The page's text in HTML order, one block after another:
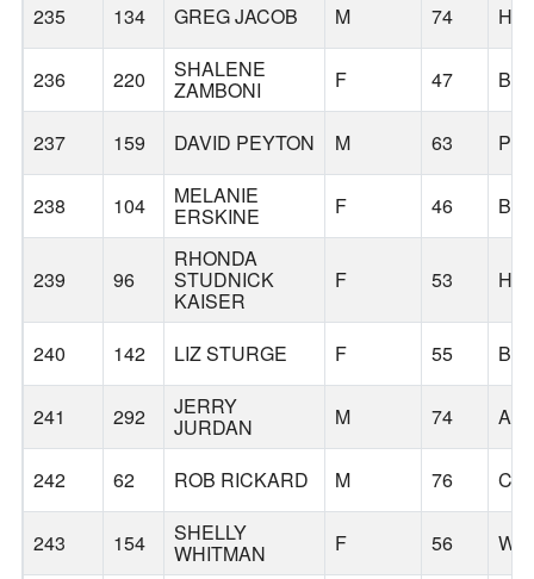
235 134 GREG JACOB M 74
236 220 SHALENE
ZAMBONI F 47
237 159 DAVID PEYTON M 63
238 104 MELANIE
ERSKINE F 46
239 96
RHONDA
STUDNICK
KAISER
F 53
240 142 LIZ STURGE F 55
241 292 JERRY
JURDAN M 74
242 62 ROB RICKARD M 76
243 154 SHELLY
WHITMAN F 56